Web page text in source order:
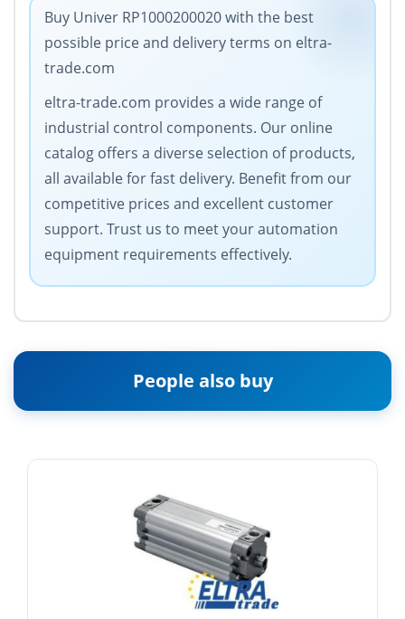
Buy Univer RP1000200020 with the best
possible price and delivery terms on eltra-
trade.com
eltra-trade.com provides a wide range of
industrial control components. Our online
catalog offers a diverse selection of products,
all available for fast delivery. Benefit from our
competitive prices and excellent customer
support. Trust us to meet your automation
equipment requirements effectively.
People also buy